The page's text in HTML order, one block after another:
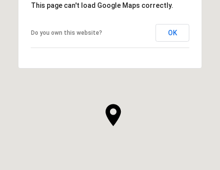
This page can't load Google Maps correctly.
Do you own this website? OK